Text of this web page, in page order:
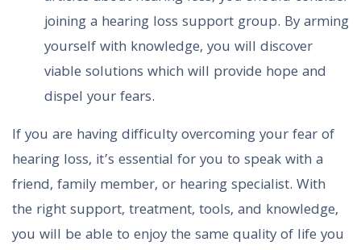
joining a hearing loss support group. By arming
yourself with knowledge, you will discover
viable solutions which will provide hope and
dispel your fears.
If you are having difficulty overcoming your fear of
hearing loss, it’s essential for you to speak with a
friend, family member, or hearing specialist. With
the right support, treatment, tools, and knowledge,
you will be able to enjoy the same quality of life you